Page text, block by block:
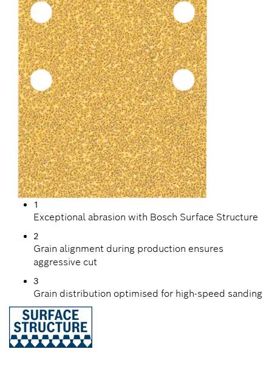
1
Exceptional abrasion with Bosch Surface Structure
2
Grain alignment during production ensures
aggressive cut
3
Grain distribution optimised for high-speed sanding